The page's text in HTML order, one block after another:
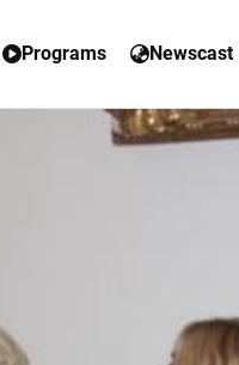
Programs Newscast